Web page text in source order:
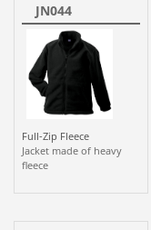
JN044
Full-Zip Fleece
Jacket made of heavy
fleece